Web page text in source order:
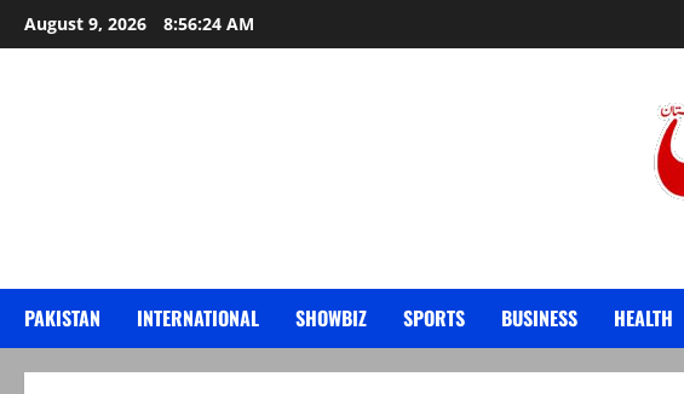
Skip
to
August 9, 2026 8:56:25 AM
PAKISTAN INTERNATIONAL SHOWBIZ SPORTS BUSINESS HEALTH